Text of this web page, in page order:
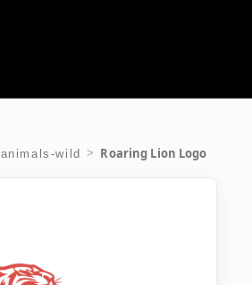
animals-wild > Roaring Lion Logo